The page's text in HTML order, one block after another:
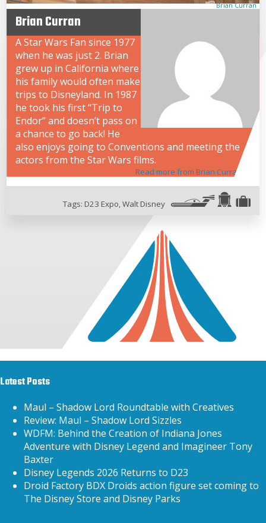
Brian Curran
Brian Curran
A Star Wars Fan since 1977
when he was just 2. Brian
grew up in California where
his family would often make
trips to Disneyland. In 1987
he took his first “Trip to
Endor” and doesn’t pass on
a chance to go back! He
also enjoys going to Conventions and meeting the
actors from the Star Wars films.
Read more from Brian Curran
Tags: D23 Expo Walt Disney
Latest Posts
Maul – Shadow Lord Roundtable with Creatives
Review: Maul – Shadow Lord Sizzles
WDFM: Behind the Creation of Indiana Jones
Adventure with Disney Legend and Imagineer Tony
Baxter
Disney Legends 2026 Returns to D23
Droid Factory BDX Droids action figure set coming to
The Disney Store and Disney Parks